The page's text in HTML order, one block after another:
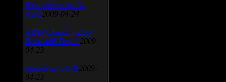
Bios update for 24
April 2009-04-24
AIMP Classic v.2.60
Build 466 Beta 1 2009-
04-23
SpeedFan v.4.38 2009-
04-23